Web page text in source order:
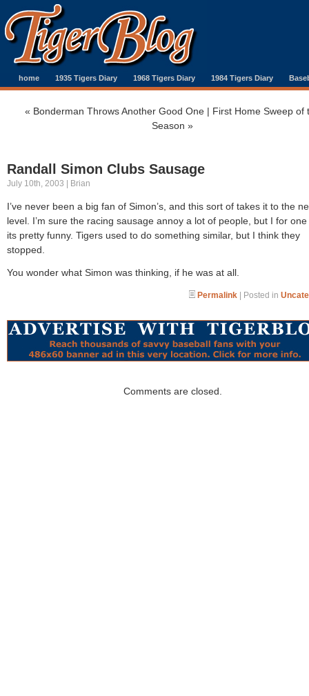
home 1935 Tigers Diary 1968 Tigers Diary 1984 Tigers Diary
« Bonderman Throws Another Good One| First Home Sweep of
Season »
Randall Simon Clubs Sausage
July 10th, 2003 | Brian
I’ve never been a big fan of Simon’s, and this sort of takes it to the
level. I’m sure the racing sausage annoy a lot of people, but I for
its pretty funny. Tigers used to do something similar, but I think they
stopped.
You wonder what Simon was thinking, if he was at all.
Permalink | Posted in
Comments are closed.